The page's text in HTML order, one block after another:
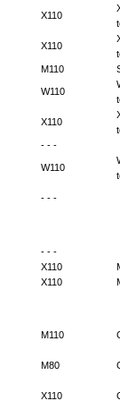
X110
X110
M110
W110
X110
- - -
W110
- - -
- - -
X110
X110
M110
M80
X110